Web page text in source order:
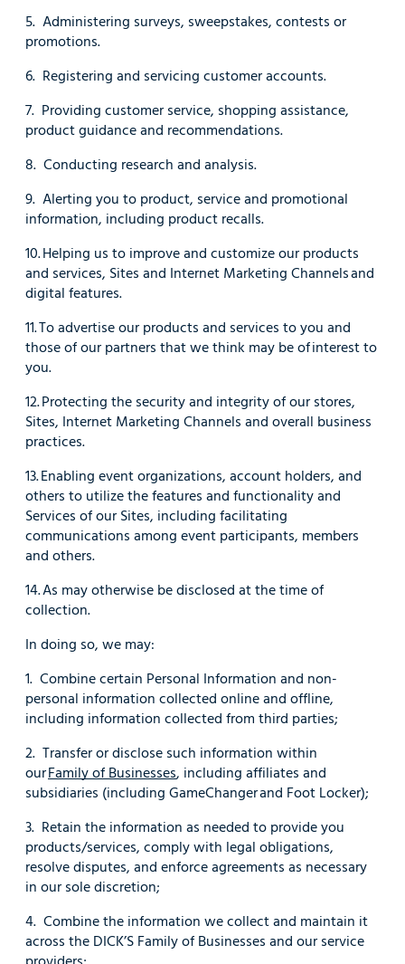
5. Administering surveys, sweepstakes, contests or
promotions.
6. Registering and servicing customer accounts.
7. Providing customer service, shopping assistance,
product guidance and recommendations.
8. Conducting research and analysis.
9. Alerting you to product, service and promotional
information, including product recalls.
10. Helping us to improve and customize our products
and services, Sites and Internet Marketing Channels and
digital features.
11. To advertise our products and services to you and
those of our partners that we think may be of interest to
you.
12. Protecting the security and integrity of our stores,
Sites, Internet Marketing Channels and overall business
practices.
13. Enabling event organizations, account holders, and
others to utilize the features and functionality and
Services of our Sites, including facilitating
communications among event participants, members
and others.
14. As may otherwise be disclosed at the time of
collection.
In doing so, we may:
1. Combine certain Personal Information and non-
personal information collected online and offline,
including information collected from third parties;
2. Transfer or disclose such information within
ourFamily of Businesses, including affiliates and
subsidiaries (including GameChanger and Foot Locker);
3. Retain the information as needed to provide you
products/services, comply with legal obligations,
resolve disputes, and enforce agreements as necessary
in our sole discretion;
4. Combine the information we collect and maintain it
across the DICK’S Family of Businesses and our service